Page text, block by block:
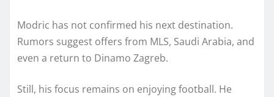
Modric has not confirmed his next destination.
Rumors suggest offers from MLS, Saudi Arabia, and
even a return to Dinamo Zagreb.
Still, his focus remains on enjoying football. He